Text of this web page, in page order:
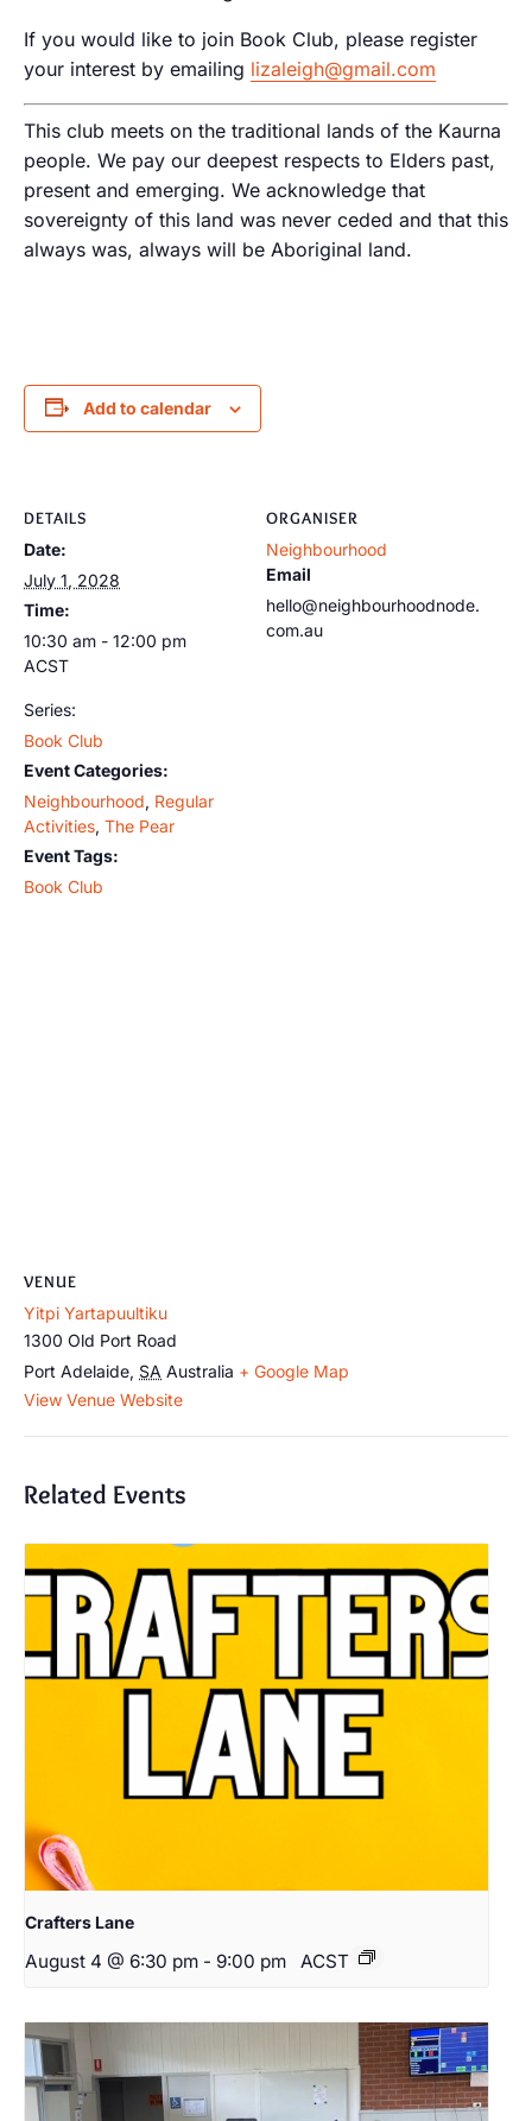
If you would like to join Book Club, please register
your interest by emailing lizaleigh@gmail.com
This club meets on the traditional lands of the Kaurna
people. We pay our deepest respects to Elders past,
present and emerging. We acknowledge that
sovereignty of this land was never ceded and that this
always was, always will be Aboriginal land.
Add to calendar
DETAILS
Date:
July 1, 2028
Time:
10:30 am - 12:00 pm
ACST
Series:
Book Club
Event Categories:
Neighbourhood, Regular
Activities, The Pear
Event Tags:
Book Club
ORGANISER
Neighbourhood
Email
hello@neighbourhoodnode.
com.au
VENUE
Yitpi Yartapuultiku
1300 Old Port Road
Port Adelaide, SA Australia + Google Map
View Venue Website
Related Events
Crafters Lane
August 4 @ 6:30 pm - 9:00 pm ACST